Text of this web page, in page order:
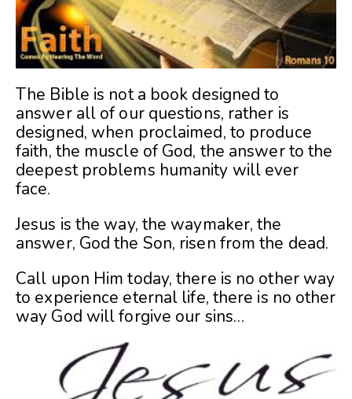
The Bible is not a book designed to
answer all of our questions, rather is
designed, when proclaimed, to produce
faith, the muscle of God, the answer to the
deepest problems humanity will ever
face.
Jesus is the way, the waymaker, the
answer, God the Son, risen from the dead.
Call upon Him today, there is no other way
to experience eternal life, there is no other
way God will forgive our sins…